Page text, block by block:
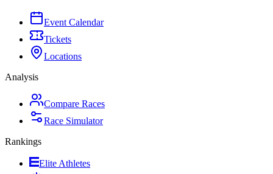
Event Calendar
Tickets
Locations
Analysis
Compare Races
Race Simulator
Rankings
Elite Athletes